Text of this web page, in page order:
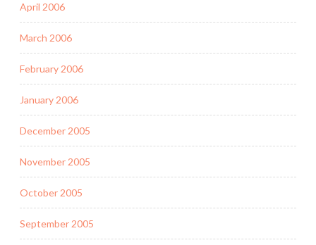
April 2006
March 2006
February 2006
January 2006
December 2005
November 2005
October 2005
September 2005